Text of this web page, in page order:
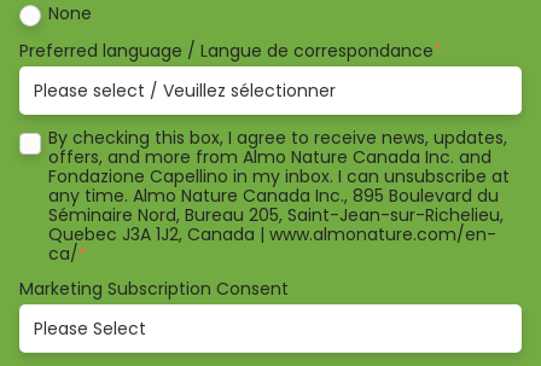
None
Preferred language / Langue de correspondance*
By checking this box, I agree to receive news, updates,
offers, and more from Almo Nature Canada Inc. and
Fondazione Capellino in my inbox. I can unsubscribe at
any time. Almo Nature Canada Inc., 895 Boulevard du
Séminaire Nord, Bureau 205, Saint-Jean-sur-Richelieu,
Quebec J3A 1J2, Canada | www.almonature.com/en-
ca/*
Marketing Subscription Consent